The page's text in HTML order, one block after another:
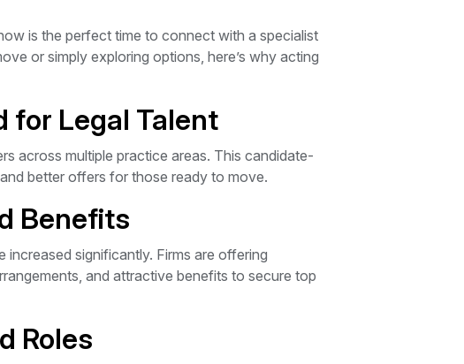
is the perfect time to connect with a specialist
or simply exploring options, here’s why acting
for Legal Talent
across multiple practice areas. This candidate-
better offers for those ready to move.
Benefits
increased significantly. Firms are offering
and attractive benefits to secure top
Roles